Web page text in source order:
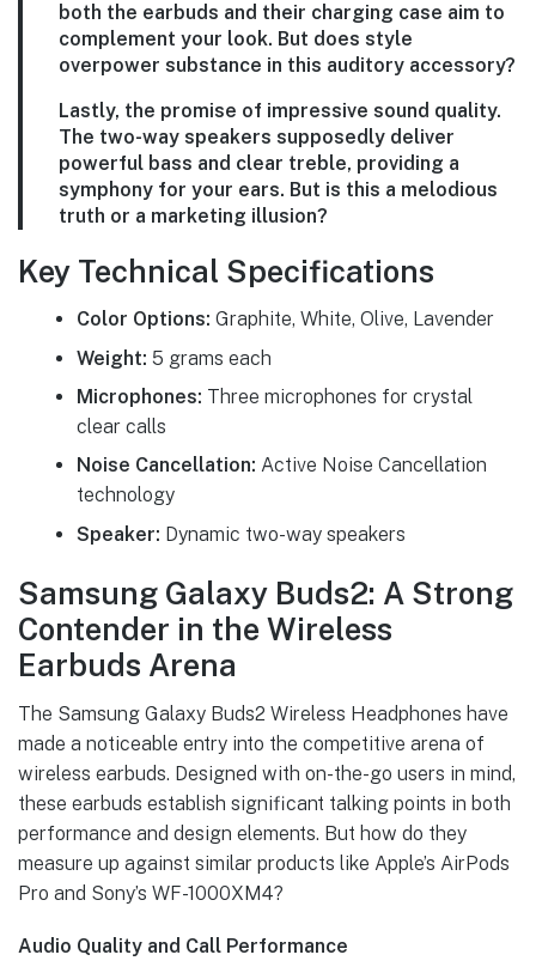
both the earbuds and their charging case aim to
complement your look. But does style
overpower substance in this auditory accessory?
Lastly, the promise of impressive sound quality.
The two-way speakers supposedly deliver
powerful bass and clear treble, providing a
symphony for your ears. But is this a melodious
truth or a marketing illusion?
Key Technical Specifications
Color Options: Graphite, White, Olive, Lavender
Weight: 5 grams each
Microphones: Three microphones for crystal
clear calls
Noise Cancellation: Active Noise Cancellation
technology
Speaker: Dynamic two-way speakers
Samsung Galaxy Buds2: A Strong
Contender in the Wireless
Earbuds Arena
The Samsung Galaxy Buds2 Wireless Headphones have
made a noticeable entry into the competitive arena of
wireless earbuds. Designed with on-the-go users in mind,
these earbuds establish significant talking points in both
performance and design elements. But how do they
measure up against similar products like Apple’s AirPods
Pro and Sony’s WF-1000XM4?
Audio Quality and Call Performance